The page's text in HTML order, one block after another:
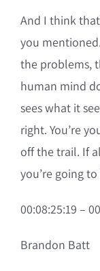
And I think
you
the problems,
human mind
sees what it
right. You’re
off the trail. If
you’re going
00:08:25:19 –
Brandon Batt